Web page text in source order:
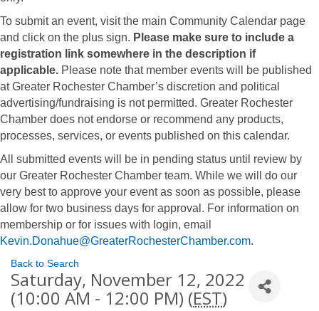
To submit an event, visit the main Community Calendar page
and click on the plus sign. Please make sure to include a
registration link somewhere in the description if
applicable. Please note that member events will be published
at Greater Rochester Chamber’s discretion and political
advertising/fundraising is not permitted. Greater Rochester
Chamber does not endorse or recommend any products,
processes, services, or events published on this calendar.
All submitted events will be in pending status until review by
our Greater Rochester Chamber team. While we will do our
very best to approve your event as soon as possible, please
allow for two business days for approval. For information on
membership or for issues with login, email
Kevin.Donahue@GreaterRochesterChamber.com.
Back to Search
Saturday, November 12, 2022
(10:00 AM - 12:00 PM) (EST)